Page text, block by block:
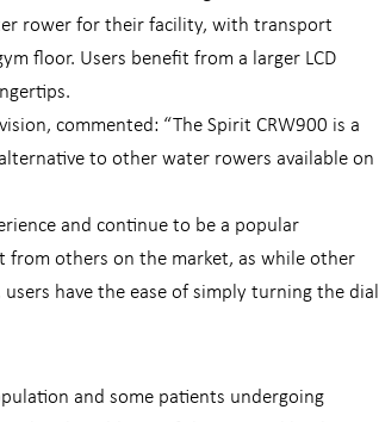
rower for their facility, with transport
floor. Users benefit from a larger LCD
commented: “The Spirit CRW900 is a
to other water rowers available on
and continue to be a popular
from others on the market, as while other
have the ease of simply turning the dial
and some patients undergoing